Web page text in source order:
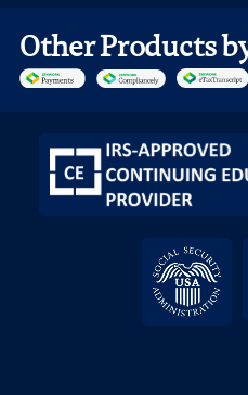
Other Products